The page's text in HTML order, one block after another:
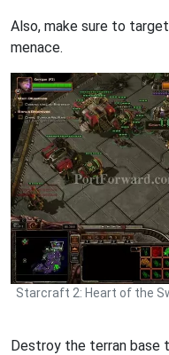
Also, make sure to
menace.
Starcraft 2: Heart of the
Destroy the terran base